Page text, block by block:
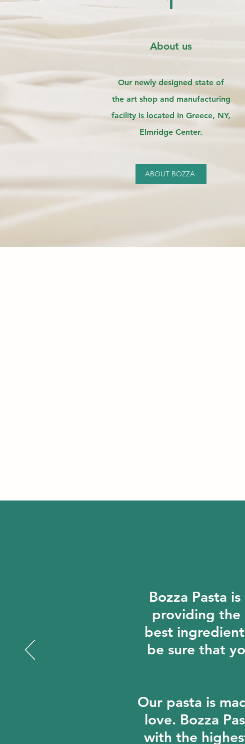
About us
Our newly designed state of
the art shop and manufacturing
facility is located in Greece, NY,
Elmridge Center.
ABOUT BOZZA
Bozza Pasta
providing the
best
be sure that
Our pasta is
love. Bozza
with the